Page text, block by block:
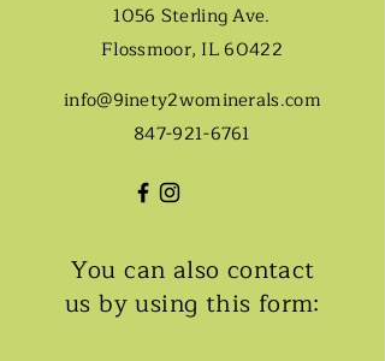
1056 Sterling Ave.
Flossmoor, IL 60422
info@9inety2wominerals.com
847-921-6761
You can also contact
us by using this form: